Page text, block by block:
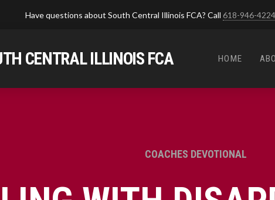
Have questions about South Central Illinois FCA? Call 618-946-4224
CENTRAL ILLINOIS FCA HOME
COACHES DEVOTIONAL